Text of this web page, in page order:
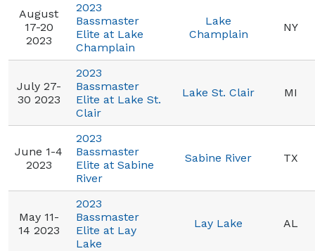
August
17-20
2023
2023
Bassmaster
Elite at Lake
Champlain
Lake
Champlain
NY
July 27-
30 2023
2023
Bassmaster
Elite at Lake St.
Clair
Lake St. Clair MI
June 1-4
2023
2023
Bassmaster
Elite at Sabine
River
Sabine River TX
May 11-
14 2023
2023
Bassmaster
Elite at Lay
Lake
Lay Lake AL